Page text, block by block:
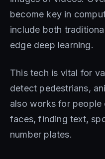
become key in
include both
edge deep learning.
This tech is vital for
detect pedestrians,
also works for
faces, finding text,
number plates.